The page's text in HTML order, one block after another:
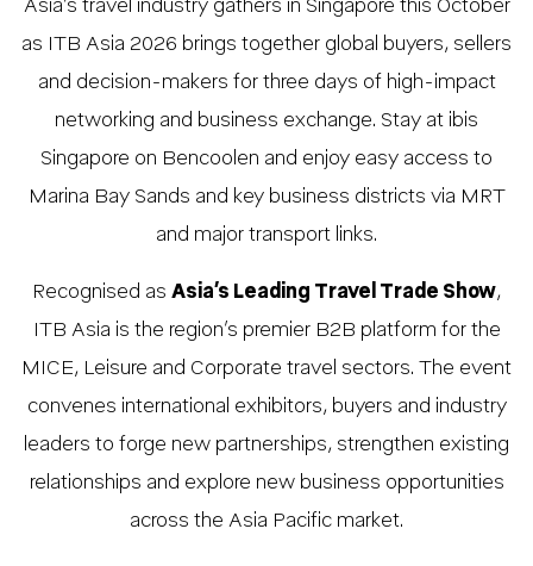
Asia’s travel industry gathers in Singapore this October
as ITB Asia 2026 brings together global buyers, sellers
and decision-makers for three days of high-impact
networking and business exchange. Stay at ibis
Singapore on Bencoolen and enjoy easy access to
Marina Bay Sands and key business districts via MRT
and major transport links.
Recognised as Asia’s Leading Travel Trade Show,
ITB Asia is the region’s premier B2B platform for the
MICE, Leisure and Corporate travel sectors. The event
convenes international exhibitors, buyers and industry
leaders to forge new partnerships, strengthen existing
relationships and explore new business opportunities
across the Asia Pacific market.